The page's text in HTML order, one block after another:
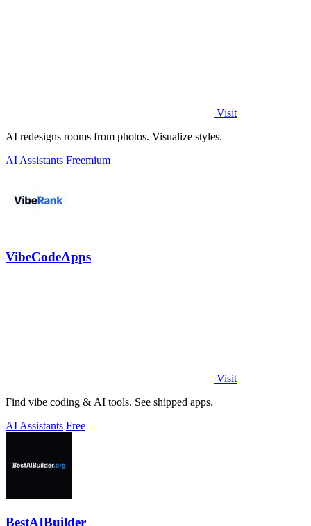
Visit
AI redesigns rooms from photos. Visualize styles.
AI Assistants Freemium
VibeCodeApps
Visit
Find vibe coding & AI tools. See shipped apps.
AI Assistants Free
BestAIBuilder